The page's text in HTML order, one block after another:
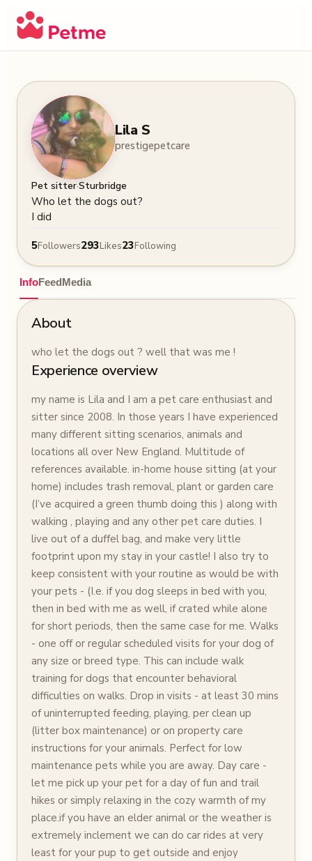
Lila S
prestigepetcare
Pet sitter·Sturbridge
Who let the dogs out?
I did
5Followers293Likes23Following
InfoFeedMedia
About
who let the dogs out ? well that was me !
Experience overview
my name is Lila and I am a pet care enthusiast and
sitter since 2008. In those years I have experienced
many different sitting scenarios, animals and
locations all over New England. Multitude of
references available. in-home house sitting (at your
home) includes trash removal, plant or garden care
(I’ve acquired a green thumb doing this ) along with
walking , playing and any other pet care duties. I
live out of a duffel bag, and make very little
footprint upon my stay in your castle! I also try to
keep consistent with your routine as would be with
your pets - (I.e. if you dog sleeps in bed with you,
then in bed with me as well, if crated while alone
for short periods, then the same case for me. Walks
- one off or regular scheduled visits for your dog of
any size or breed type. This can include walk
training for dogs that encounter behavioral
difficulties on walks. Drop in visits - at least 30 mins
of uninterrupted feeding, playing, per clean up
(litter box maintenance) or on property care
instructions for your animals. Perfect for low
maintenance pets while you are away. Day care -
let me pick up your pet for a day of fun and trail
hikes or simply relaxing in the cozy warmth of my
place.if you have an elder animal or the weather is
extremely inclement we can do car rides at very
least for your pup to get outside and enjoy